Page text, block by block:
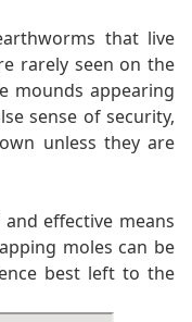
that live
rarely seen on the
mounds appearing
sense of security,
unless they are
effective means
moles can be
best left to the